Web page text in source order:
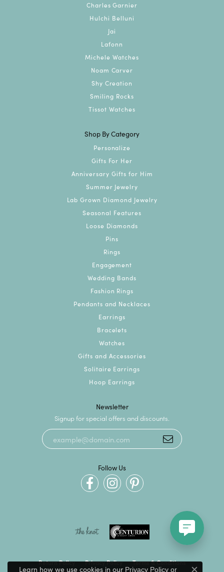
Charles Garnier
Hulchi Belluni
Jai
Lafonn
Michele Watches
Noam Carver
Shy Creation
Smiling Rocks
Tissot Watches
Shop By Category
Personalize
Gifts For Her
Anniversary Gifts for Him
Summer Jewelry
Lab Grown Diamond Jewelry
Seasonal Features
Loose Diamonds
Pins
Rings
Engagement
Wedding Bands
Fashion Rings
Pendants and Necklaces
Earrings
Bracelets
Watches
Gifts and Accessories
Solitaire Earrings
Hoop Earrings
Newsletter
Signup for special offers and discounts.
Follow Us
Return Policy Privacy Policy Terms & Conditions
Learn how we use cookies in our Privacy Policyor